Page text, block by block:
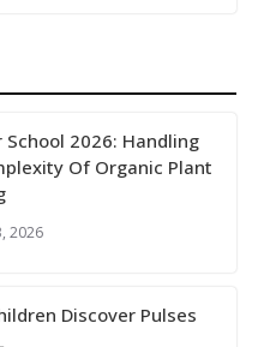
School 2026: Handling
Of Organic Plant
2026
Discover Pulses